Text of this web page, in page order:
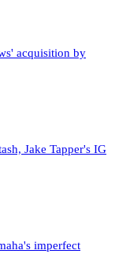
acquisition by
Jake Tapper's IG
imperfect